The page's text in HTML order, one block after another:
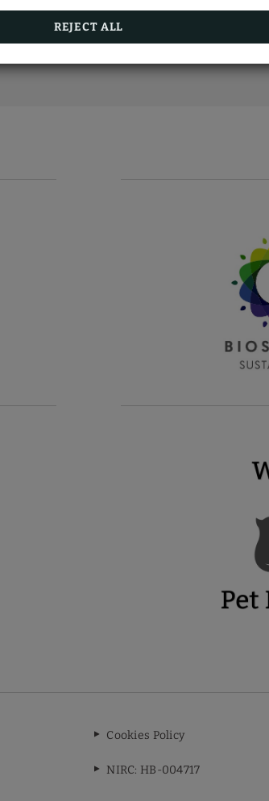
REJECT ALL
Cookies Policy
NIRC: HB-004717